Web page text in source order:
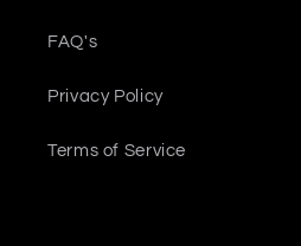
FAQ's
Privacy Policy
Terms of Service